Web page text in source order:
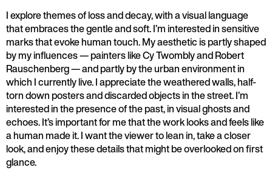
I explore themes of loss and decay, with a visual language
that embraces the gentle and soft. I’m interested in sensitive
marks that evoke human touch. My aesthetic is partly shaped
by my influences — painters like Cy Twombly and Robert
Rauschenberg — and partly by the urban environment in
which I currently live. I appreciate the weathered walls, half-
torn down posters and discarded objects in the street. I’m
interested in the presence of the past, in visual ghosts and
echoes. It’s important for me that the work looks and feels like
a human made it. I want the viewer to lean in, take a closer
look, and enjoy these details that might be overlooked on first
glance.